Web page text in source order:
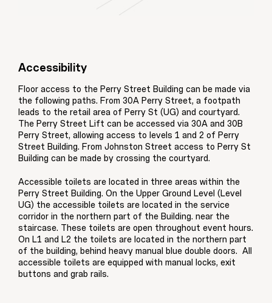
Accessibility
Floor access to the Perry Street Building can be made via
the following paths. From 30A Perry Street, a footpath
leads to the retail area of Perry St (UG) and courtyard.
The Perry Street Lift can be accessed via 30A and 30B
Perry Street, allowing access to levels 1 and 2 of Perry
Street Building. From Johnston Street access to Perry St
Building can be made by crossing the courtyard.
Accessible toilets are located in three areas within the
Perry Street Building. On the Upper Ground Level (Level
UG) the accessible toilets are located in the service
corridor in the northern part of the Building. near the
staircase. These toilets are open throughout event hours.
On L1 and L2 the toilets are located in the northern part
of the building, behind heavy manual blue double doors. All
accessible toilets are equipped with manual locks, exit
buttons and grab rails.